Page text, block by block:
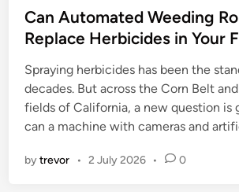
s
t
d
i
n
Can Automated Weeding
Replace Herbicides in Your
Spraying herbicides has been the
decades. But across the Corn Belt
fields of California, a new question is
can a machine with cameras and
bytrevor • 2 July 2026 • 0